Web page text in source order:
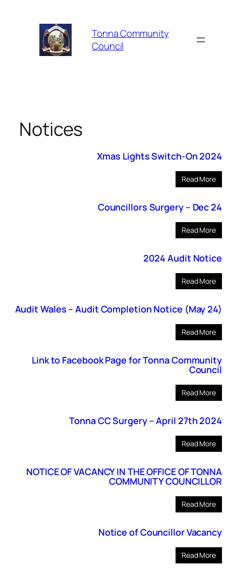
Tonna Community
Council
Notices
Xmas Lights Switch-On 2024
Read More
Councillors Surgery – Dec 24
Read More
2024 Audit Notice
Read More
Audit Wales – Audit Completion Notice (May 24)
Read More
Link to Facebook Page for Tonna Community
Council
Read More
Tonna CC Surgery – April 27th 2024
Read More
NOTICE OF VACANCY IN THE OFFICE OF TONNA
COMMUNITY COUNCILLOR
Read More
Notice of Councillor Vacancy
Read More